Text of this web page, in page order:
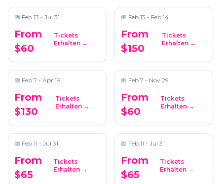
📅 Feb 13 - Jul 31
From
$60
Tickets
Erhalten →
📅 Feb 13 - Feb 14
From
$150
Tickets
Erhalten →
North Georgia Wine
Country Tour from
📅 Feb 7 - Apr 19
From
$130
Tickets
Erhalten →
Ultimate Candle
Making Experience
📅 Feb 7 - Nov 29
From
$60
Tickets
Erhalten →
Roswell Mystery
Picnic: Self-Guided
📅 Feb 11 - Jul 31
From
$65
Tickets
Erhalten →
Midtown Atlanta
Mystery Picnic: Self-
📅 Feb 11 - Jul 31
From
$65
Tickets
Erhalten →
Romantic Date Night -
Candle Making
2 Hours Sip, Socialize,
and Custom Soap